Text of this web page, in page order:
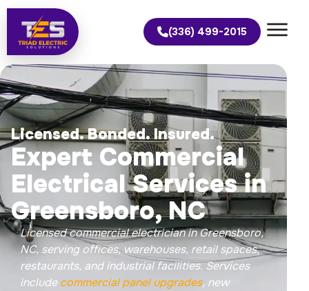
(336) 499-2015
Licensed. Bonded. Insured.
Expert Commercial
Electrical Services in
Greensboro, NC
Licensed commercial electrician in Greensboro,
NC, serving offices, warehouses, retail spaces,
restaurants, and industrial facilities. Services
includecommercial panel upgrades, new